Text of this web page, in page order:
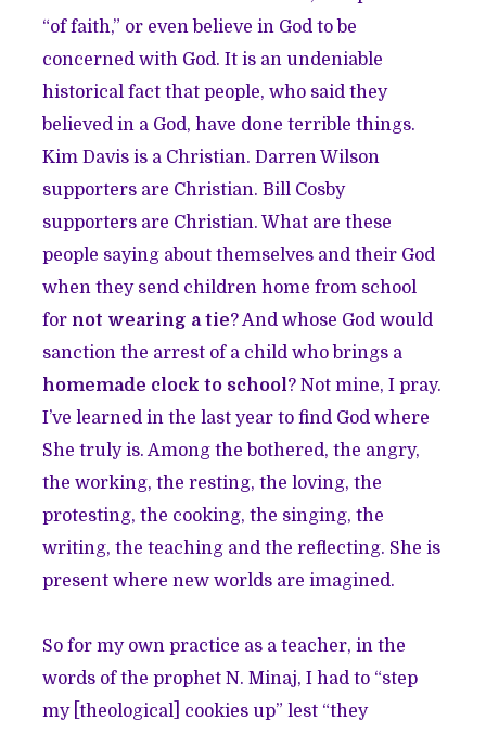
“of faith,” or even believe in God to be
concerned with God. It is an undeniable
historical fact that people, who said they
believed in a God, have done terrible things.
Kim Davis is a Christian. Darren Wilson
supporters are Christian. Bill Cosby
supporters are Christian. What are these
people saying about themselves and their God
when they send children home from school
for not wearing a tie? And whose God would
sanction the arrest of a child who brings a
homemade clock to school? Not mine, I pray.
I’ve learned in the last year to find God where
She truly is. Among the bothered, the angry,
the working, the resting, the loving, the
protesting, the cooking, the singing, the
writing, the teaching and the reflecting. She is
present where new worlds are imagined.
So for my own practice as a teacher, in the
words of the prophet N. Minaj, I had to “step
my [theological] cookies up” lest “they